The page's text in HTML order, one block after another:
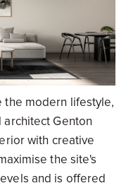
the modern lifestyle,
Genton
with creative
the site's
and is offered